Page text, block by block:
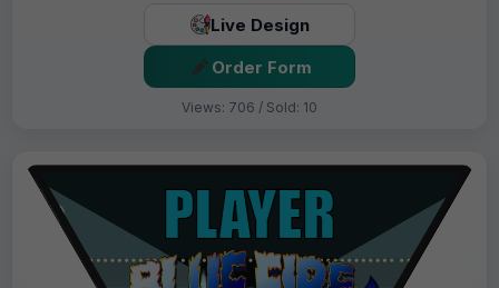
Live Design
Order Form
Views: 706 / Sold: 10